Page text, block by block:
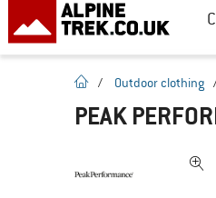
homepage
/ Outdoor clothing
PEAK